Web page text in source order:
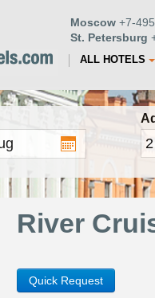
Moscow +7-
St. Petersburg
ALL HOTELS
River
Quick Request